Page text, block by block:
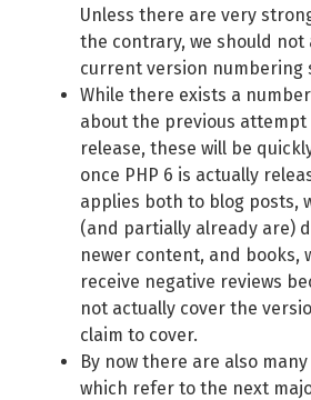
Unless there are very
the contrary, we should not
current version numbering
While there exists a
about the previous attempt
release, these will be
once PHP 6 is actually
applies both to blog posts,
(and partially already are)
newer content, and books,
receive negative reviews
not actually cover the
claim to cover.
By now there are also
which refer to the next